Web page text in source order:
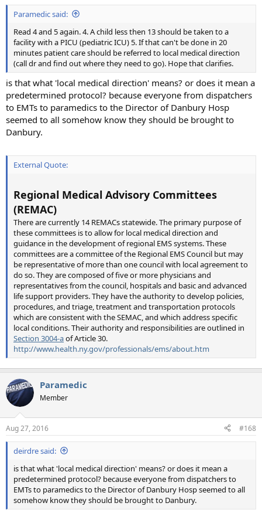
Paramedic said:
Read 4 and 5 again. 4. A child less then 13 should be taken to a
facility with a PICU (pediatric ICU) 5. If that can't be done in 20
minutes patient care should be referred to local medical direction
(call dr and find out where they need to go). Hope that clarifies.
is that what 'local medical direction' means? or does it mean a
predetermined protocol? because everyone from dispatchers
to EMTs to paramedics to the Director of Danbury Hosp
seemed to all somehow know they should be brought to
Danbury.
External Quote:
Regional Medical Advisory Committees
(REMAC)
There are currently 14 REMACs statewide. The primary purpose of
these committees is to allow for local medical direction and
guidance in the development of regional EMS systems. These
committees are a committee of the Regional EMS Council but may
be representative of more than one council with local agreement to
do so. They are composed of five or more physicians and
representatives from the council, hospitals and basic and advanced
life support providers. They have the authority to develop policies,
procedures, and triage, treatment and transportation protocols
which are consistent with the SEMAC, and which address specific
local conditions. Their authority and responsibilities are outlined in
Section 3004-aof Article 30.
http://www.health.ny.gov/professionals/ems/about.htm
Paramedic
Member
Aug 27, 2016 #168
deirdre said:
is that what 'local medical direction' means? or does it mean a
predetermined protocol? because everyone from dispatchers to
EMTs to paramedics to the Director of Danbury Hosp seemed to all
somehow know they should be brought to Danbury.